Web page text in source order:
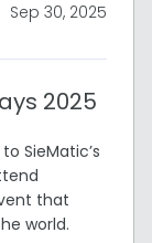
Sep 30, 2025
2025
SieMatic’s
that
world.